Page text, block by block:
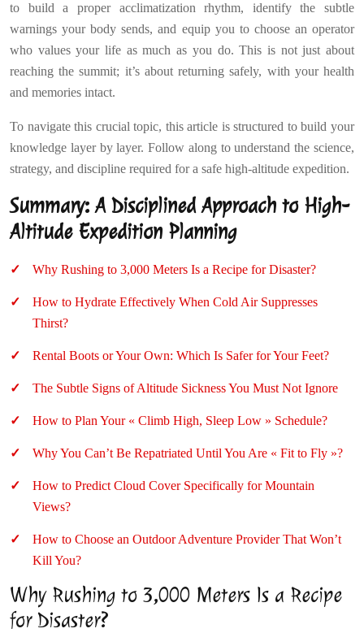
to build a proper acclimatization rhythm, identify the subtle
warnings your body sends, and equip you to choose an operator
who values your life as much as you do. This is not just about
reaching the summit; it’s about returning safely, with your health
and memories intact.
To navigate this crucial topic, this article is structured to build your
knowledge layer by layer. Follow along to understand the science,
strategy, and discipline required for a safe high-altitude expedition.
Summary: A Disciplined Approach to High-
Altitude Expedition Planning
Why Rushing to 3,000 Meters Is a Recipe for Disaster?
How to Hydrate Effectively When Cold Air Suppresses
Thirst?
Rental Boots or Your Own: Which Is Safer for Your Feet?
The Subtle Signs of Altitude Sickness You Must Not Ignore
How to Plan Your « Climb High, Sleep Low » Schedule?
Why You Can’t Be Repatriated Until You Are « Fit to Fly »?
How to Predict Cloud Cover Specifically for Mountain
Views?
How to Choose an Outdoor Adventure Provider That Won’t
Kill You?
Why Rushing to 3,000 Meters Is a Recipe
for Disaster?